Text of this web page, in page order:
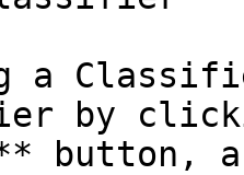
a
by
button,